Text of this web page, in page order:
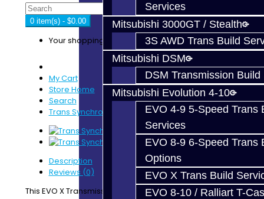
Services
Mitsubishi 3000GT / Stealth
3S AWD Trans Build
Mitsubishi DSM
DSM Transmission Build
Mitsubishi Evolution 4-10
EVO 4-9 5-Speed Trans
Services
EVO 8-9 6-Speed Trans
Options
EVO X Trans Build
EVO 8-10 / Ralliart T-
0 item(s) - $0.00
Your shopping cart is empty!
My Cart
Store Home
Search
Trans Synchro Kit - EVO X
Description
Reviews (0)
This EVO X Transmission Synchro Kit includes all the